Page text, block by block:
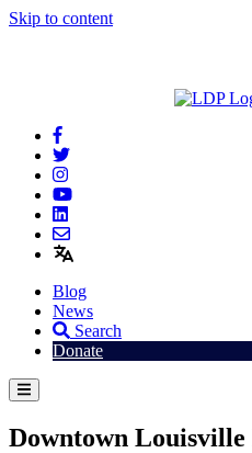
Skip to content
Blog
News
Search
Donate
Downtown